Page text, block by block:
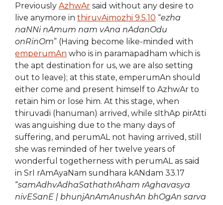
Previously AzhwAr said without any desire to
live anymore in thiruvAimozhi 9.5.10 “ezha
naNNi nAmum nam vAna nAdanOdu
onRinOm” (Having become like-minded with
emperumAn who is in paramapadham which is
the apt destination for us, we are also setting
out to leave); at this state, emperumAn should
either come and present himself to AzhwAr to
retain him or lose him. At this stage, when
thiruvadi (hanuman) arrived, while sIthAp pirAtti
was anguishing due to the many days of
suffering, and perumAL not having arrived, still
she was reminded of her twelve years of
wonderful togetherness with perumAL as said
in SrI rAmAyaNam sundhara kANdam 33.17
“samAdhvAdhaSathathrAham rAghavasya
nivESanE | bhunjAnAmAnushAn bhOgAn sarva